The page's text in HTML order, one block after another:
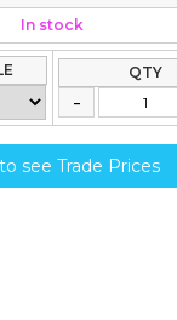
In stock
QTY
see Trade Prices